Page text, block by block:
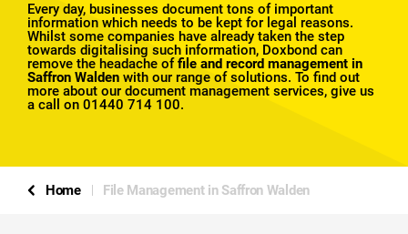
Every day, businesses document tons of important
information which needs to be kept for legal reasons.
Whilst some companies have already taken the step
towards digitalising such information, Doxbond can
remove the headache offile and record management in
Saffron Walden with our range of solutions. To find out
more about our document management services, give us
a call on 01440 714 100.
Home File Management in Saffron Walden